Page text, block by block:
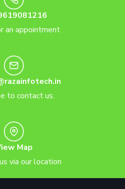
an appointment
to contact us.
Map
via our location